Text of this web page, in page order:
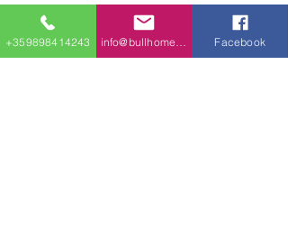
open to one another and
an oversized sliding door
connects the interior with
+359898414243 Facebook